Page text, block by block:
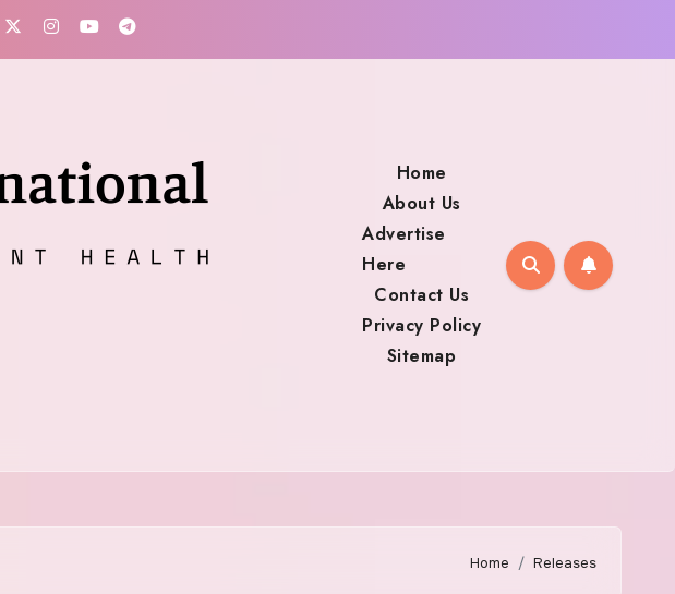
Home
About Us
Advertise
Here
Contact Us
Privacy Policy
Sitemap
Home Releases